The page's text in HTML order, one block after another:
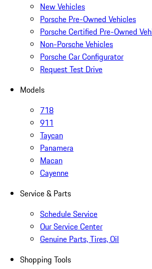
New Vehicles
Porsche Pre-Owned Vehicles
Porsche Certified Pre-Owned
Non-Porsche Vehicles
Porsche Car Configurator
Request Test Drive
Models
718
911
Taycan
Panamera
Macan
Cayenne
Service & Parts
Schedule Service
Our Service Center
Genuine Parts, Tires, Oil
Shopping Tools